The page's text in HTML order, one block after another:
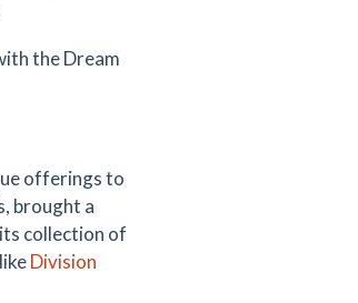
the Dream
offerings to
brought a
collection of
Division